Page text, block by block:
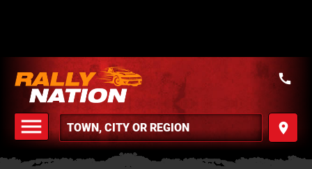
menu
MENU
place
call